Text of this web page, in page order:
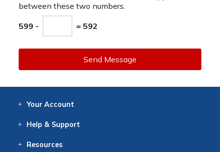
between these two numbers.
599 - = 592
Send Message
Your Account
Help & Support
Resources